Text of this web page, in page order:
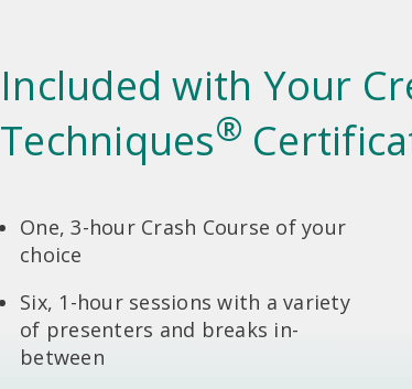
Included with Your
Techniques®
One, 3-hour Crash Course of your
choice
Six, 1-hour sessions with a variety
of presenters and breaks in-
between